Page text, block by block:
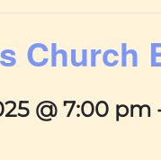
Church
@ 7:00 pm